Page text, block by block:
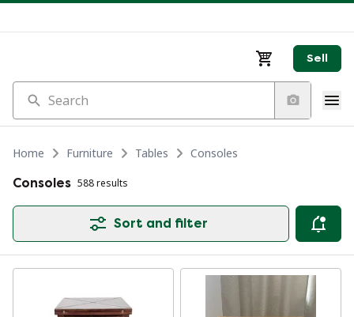
Sell
Search
Home Furniture Tables
Consoles
Consoles 588 results
Sort and filter